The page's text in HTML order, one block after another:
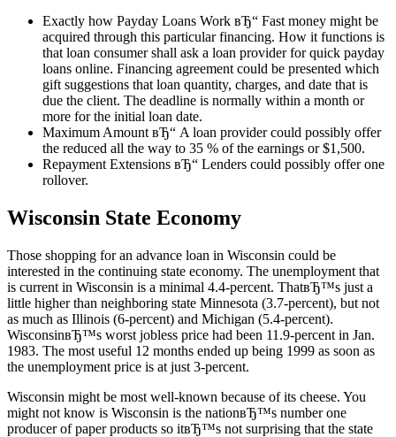
Exactly how Payday Loans Work вЂ“ Fast money might be
acquired through this particular financing. How it functions is
that loan consumer shall ask a loan provider for quick payday
loans online. Financing agreement could be presented which
gift suggestions that loan quantity, charges, and date that is
due the client. The deadline is normally within a month or
more for the initial loan date.
Maximum Amount вЂ“ A loan provider could possibly offer
the reduced all the way to 35 % of the earnings or $1,500.
Repayment Extensions вЂ“ Lenders could possibly offer one
rollover.
Wisconsin State Economy
Those shopping for an advance loan in Wisconsin could be
interested in the continuing state economy. The unemployment that
is current in Wisconsin is a minimal 4.4-percent. ThatвЂ™s just a
little higher than neighboring state Minnesota (3.7-percent), but not
as much as Illinois (6-percent) and Michigan (5.4-percent).
WisconsinвЂ™s worst jobless price had been 11.9-percent in Jan.
1983. The most useful 12 months ended up being 1999 as soon as
the unemployment price is at just 3-percent.
Wisconsin might be most well-known because of its cheese. You
might not know is Wisconsin is the nationвЂ™s number one
producer of paper products so itвЂ™s not surprising that the state